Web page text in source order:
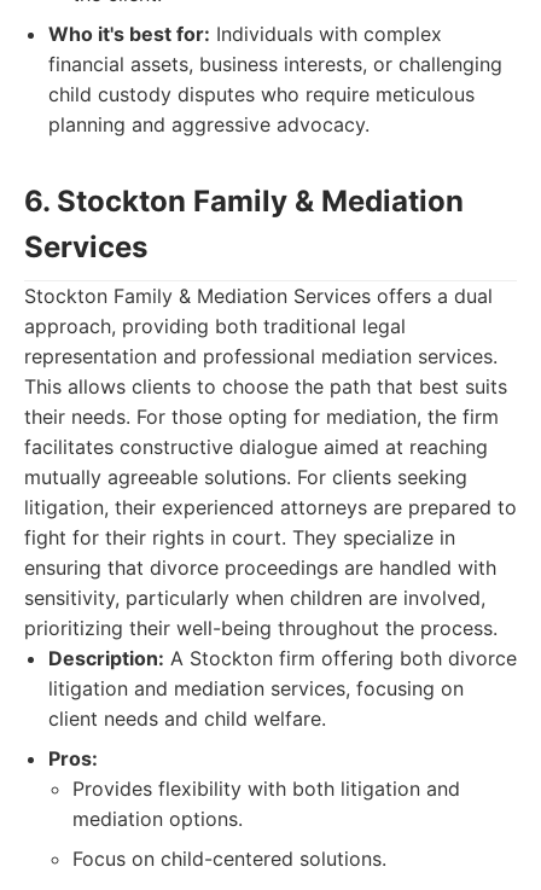
Who it's best for: Individuals with complex
financial assets, business interests, or challenging
child custody disputes who require meticulous
planning and aggressive advocacy.
6. Stockton Family & Mediation
Services
Stockton Family & Mediation Services offers a dual
approach, providing both traditional legal
representation and professional mediation services.
This allows clients to choose the path that best suits
their needs. For those opting for mediation, the firm
facilitates constructive dialogue aimed at reaching
mutually agreeable solutions. For clients seeking
litigation, their experienced attorneys are prepared to
fight for their rights in court. They specialize in
ensuring that divorce proceedings are handled with
sensitivity, particularly when children are involved,
prioritizing their well-being throughout the process.
Description: A Stockton firm offering both divorce
litigation and mediation services, focusing on
client needs and child welfare.
Pros:
Provides flexibility with both litigation and
mediation options.
Focus on child-centered solutions.